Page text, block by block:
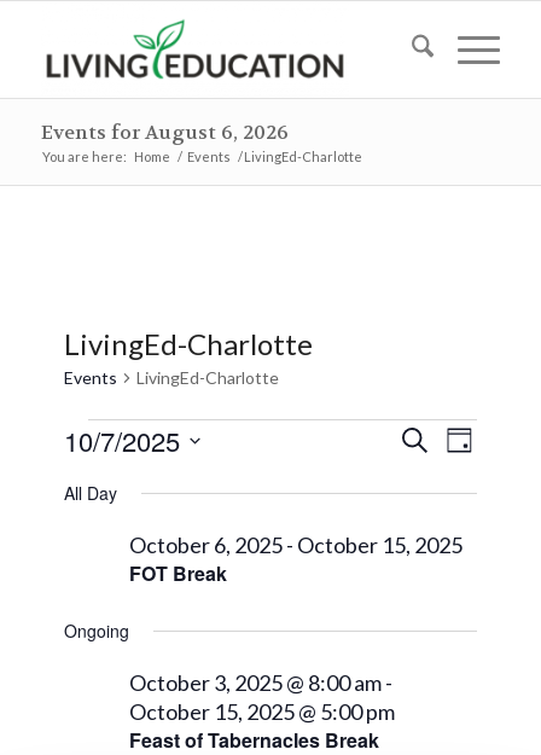
Events for August 6, 2026
You are here: Home / Events /LivingEd-Charlotte
LivingEd-Charlotte
Events LivingEd-Charlotte
Events
October
2025
Events
Views
SearchEvent
Views
Day
10/7/2025
date.
All Day
FOT Break
October 6, 2025- October 15, 2025
Ongoing
Feast of Tabernacles Break
October 3, 2025 @ 8:00 am-
October 15, 2025 @ 5:00 pm